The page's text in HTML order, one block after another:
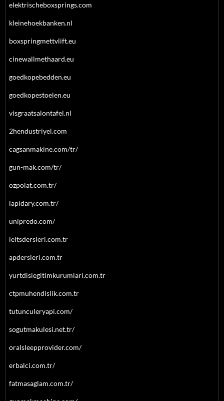
elektrischeboxsprings.com
kleinehoekbanken.nl
boxspringmettvlift.eu
cinewallmethaard.eu
goedkopebedden.eu
goedkopestoelen.eu
visgraatsalontafel.nl
2hendustriyel.com
cagsanmakine.com/tr/
gun-mak.com/tr/
ozpolat.com.tr/
lapidary.com.tr/
unipredo.com/
ieltsdersleri.com.tr
apdersleri.com.tr
yurtdisiegitimkurumlari.com.tr
ctpmuhendislik.com.tr
tutunculeryapi.com/
sogutmakulesi.net.tr/
oralsleepprovider.com/
erbalci.com.tr/
fatmasaglam.com.tr/